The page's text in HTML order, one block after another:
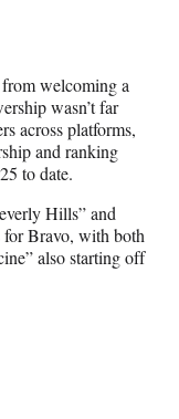
welcoming a
wasn’t far
across platforms,
and ranking
to date.
Hills” and
for Bravo, with both
also starting off